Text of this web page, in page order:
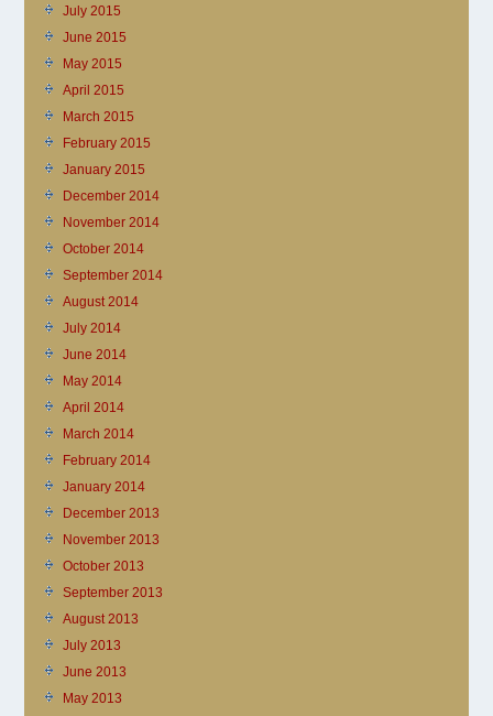
July 2015
June 2015
May 2015
April 2015
March 2015
February 2015
January 2015
December 2014
November 2014
October 2014
September 2014
August 2014
July 2014
June 2014
May 2014
April 2014
March 2014
February 2014
January 2014
December 2013
November 2013
October 2013
September 2013
August 2013
July 2013
June 2013
May 2013